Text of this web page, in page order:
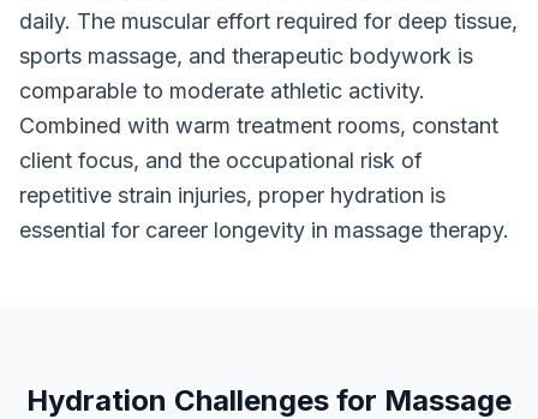
daily. The muscular effort required for deep tissue,
sports massage, and therapeutic bodywork is
comparable to moderate athletic activity.
Combined with warm treatment rooms, constant
client focus, and the occupational risk of
repetitive strain injuries, proper hydration is
essential for career longevity in massage therapy.
Hydration Challenges for Massage